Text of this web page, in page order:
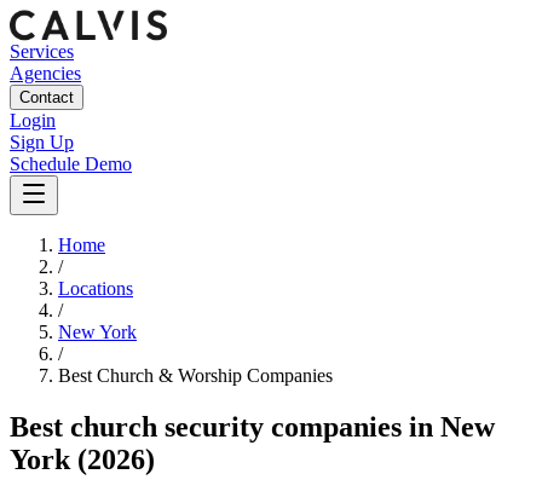
Services
Agencies
Contact
Login
Sign Up
Schedule Demo
Home
/
Locations
/
New York
/
Best Church & Worship Companies
Best church security companies in New
York (2026)